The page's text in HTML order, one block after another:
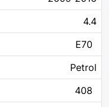
4.4
E70
Petrol
408